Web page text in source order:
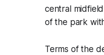
central
of the park
Terms of the